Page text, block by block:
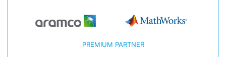
PREMIUM PARTNER